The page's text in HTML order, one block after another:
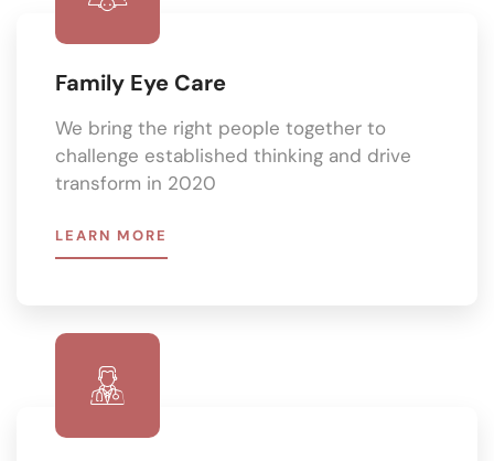
Family Eye Care
We bring the right people together to
challenge established thinking and drive
transform in 2020
LEARN MORE